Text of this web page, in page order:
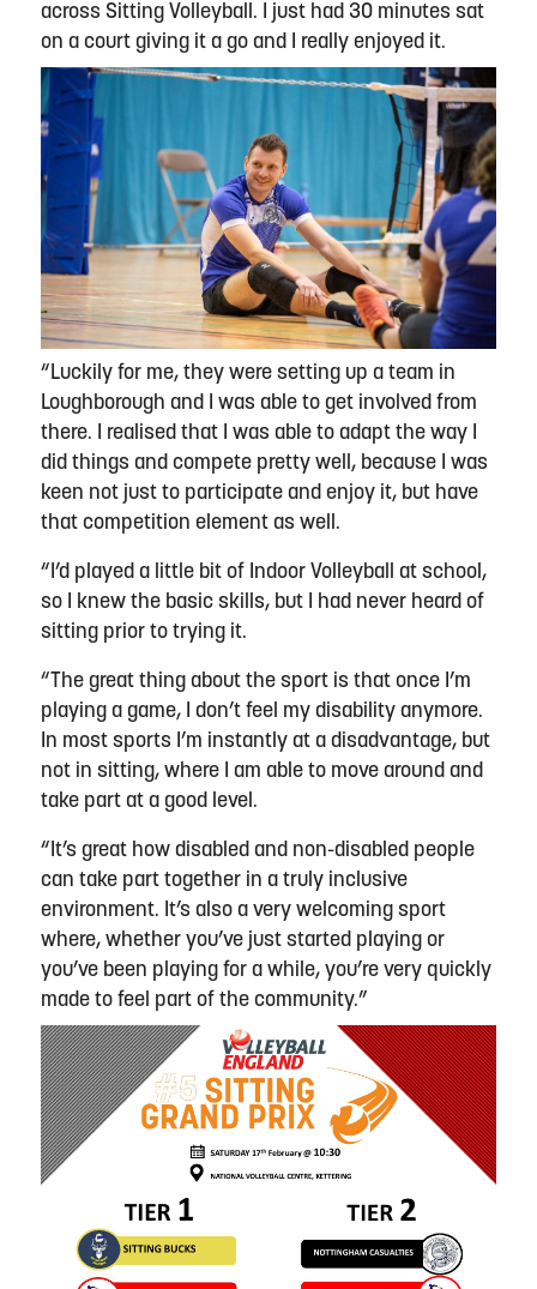
across Sitting Volleyball. I just had 30 minutes sat
on a court giving it a go and I really enjoyed it.
“Luckily for me, they were setting up a team in
Loughborough and I was able to get involved from
there. I realised that I was able to adapt the way I
did things and compete pretty well, because I was
keen not just to participate and enjoy it, but have
that competition element as well.
“I’d played a little bit of Indoor Volleyball at school,
so I knew the basic skills, but I had never heard of
sitting prior to trying it.
“The great thing about the sport is that once I’m
playing a game, I don’t feel my disability anymore.
In most sports I’m instantly at a disadvantage, but
not in sitting, where I am able to move around and
take part at a good level.
“It’s great how disabled and non-disabled people
can take part together in a truly inclusive
environment. It’s also a very welcoming sport
where, whether you’ve just started playing or
you’ve been playing for a while, you’re very quickly
made to feel part of the community.”